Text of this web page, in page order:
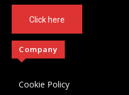
Click here
Company
Cookie Policy